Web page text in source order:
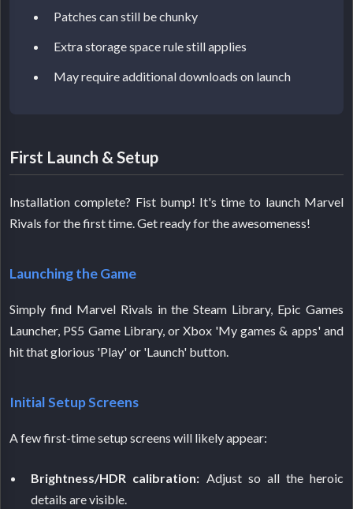
Patches can still be chunky
Extra storage space rule still applies
May require additional downloads on launch
First Launch & Setup
Installation complete? Fist bump! It's time to launch Marvel
Rivals for the first time. Get ready for the awesomeness!
Launching the Game
Simply find Marvel Rivals in the Steam Library, Epic Games
Launcher, PS5 Game Library, or Xbox 'My games & apps' and
hit that glorious 'Play' or 'Launch' button.
Initial Setup Screens
A few first-time setup screens will likely appear:
Brightness/HDR calibration: Adjust so all the heroic
details are visible.